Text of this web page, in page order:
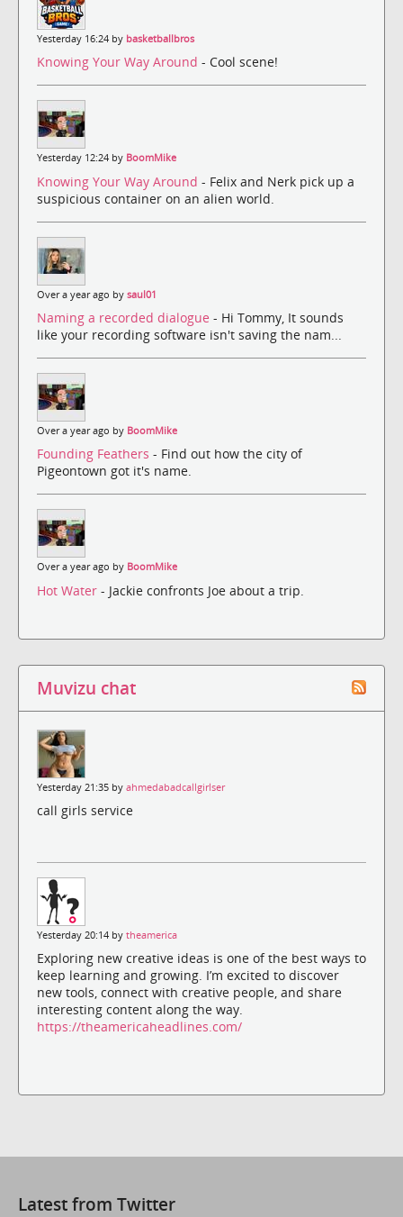
Yesterday 16:24 by basketballbros
Knowing Your Way Around - Cool scene!
Yesterday 12:24 by BoomMike
Knowing Your Way Around - Felix and Nerk pick up a
suspicious container on an alien world.
Over a year ago by saul01
Naming a recorded dialogue - Hi Tommy, It sounds
like your recording software isn't saving the nam...
Over a year ago by BoomMike
Founding Feathers - Find out how the city of
Pigeontown got it's name.
Over a year ago by BoomMike
Hot Water - Jackie confronts Joe about a trip.
Muvizu chat
Yesterday 21:35 by ahmedabadcallgirlser
call girls service
Yesterday 20:14 by theamerica
Exploring new creative ideas is one of the best ways to
keep learning and growing. I’m excited to discover
new tools, connect with creative people, and share
interesting content along the way.
https://theamericaheadlines.com/
Latest from Twitter